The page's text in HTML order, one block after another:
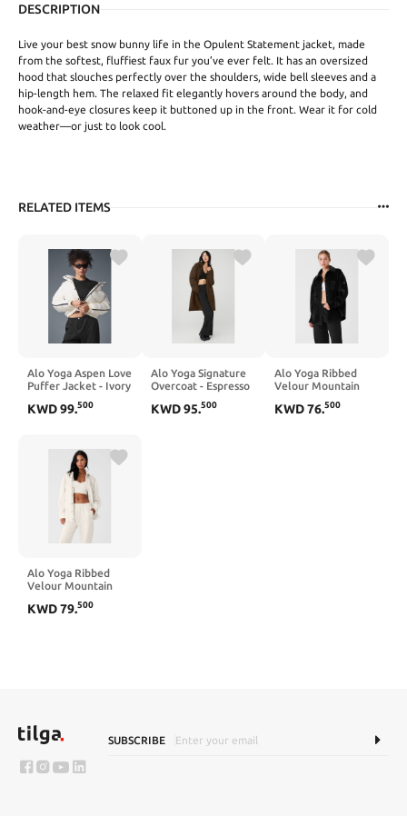
DESCRIPTION
Live your best snow bunny life in the Opulent Statement jacket, made
from the softest, fluffiest faux fur you’ve ever felt. It has an oversized
hood that slouches perfectly over the shoulders, wide bell sleeves and a
hip-length hem. The relaxed fit elegantly hovers around the body, and
hook-and-eye closures keep it buttoned up in the front. Wear it for cold
weather—or just to look cool.
RELATED ITEMS
Alo Yoga Aspen Love
Puffer Jacket - Ivory
KWD99.500
Alo Yoga Signature
Overcoat - Espresso
KWD95.500
Alo Yoga Ribbed
Velour Mountain
KWD76.500
Alo Yoga Ribbed
Velour Mountain
KWD79.500
SUBSCRIBE